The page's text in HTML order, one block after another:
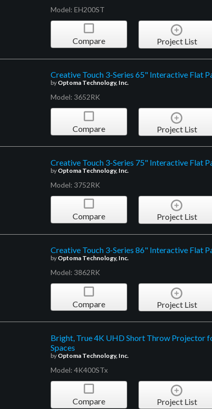
Model: EH200ST
Compare Project List
Creative Touch 3-Series 65" Interactive Flat
by Optoma Technology, Inc.
Model: 3652RK
Compare Project List
Creative Touch 3-Series 75" Interactive Flat
by Optoma Technology, Inc.
Model: 3752RK
Compare Project List
Creative Touch 3-Series 86" Interactive Flat
by Optoma Technology, Inc.
Model: 3862RK
Compare Project List
Bright, True 4K UHD Short Throw Projector
Spaces
by Optoma Technology, Inc.
Model: 4K400STx
Compare Project List